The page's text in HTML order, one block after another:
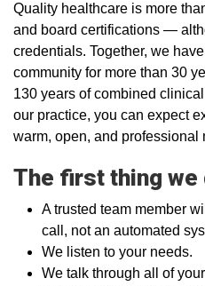
Quality healthcare is more
and board certifications —
credentials. Together, we
community for more than 30
130 years of combined
our practice, you can expect
warm, open, and professional
The first thing
A trusted team member
call, not an automated
We listen to your needs.
We talk through all of